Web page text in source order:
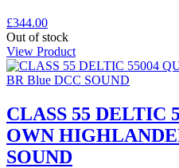
£344.00
Out of stock
View Product
CLASS 55 DELTIC
OWN
SOUND